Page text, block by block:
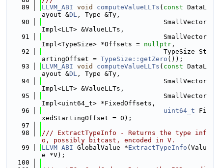
   89
LLVM_ABI void computeValueLLTs ( const DataL
ayout &DL , Type &Ty,
   90
                               SmallVector
Impl<LLT> &ValueLLTs,
   91
                               SmallVector
Impl<TypeSize> *Offsets = nullptr ,
   92
                               TypeSize St
artingOffset = TypeSize::getZero ());
   93
LLVM_ABI void computeValueLLTs ( const DataL
ayout &DL , Type &Ty,
   94
                               SmallVector
Impl<LLT> &ValueLLTs,
   95
                               SmallVector
Impl<uint64_t> *FixedOffsets,
   96
uint64_t Fi
xedStartingOffset = 0);
   97
   98
/// ExtractTypeInfo - Returns the type inf
o, possibly bitcast, encoded in V.
   99
LLVM_ABI GlobalValue *ExtractTypeInfo (Valu
e *V);
  100